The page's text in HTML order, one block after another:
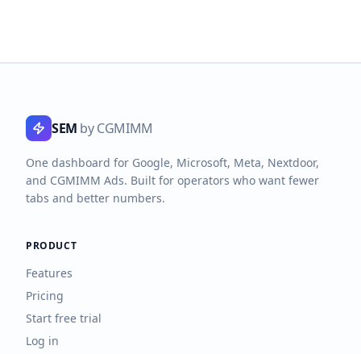
SEM by CGMIMM
One dashboard for Google, Microsoft, Meta, Nextdoor,
and CGMIMM Ads. Built for operators who want fewer
tabs and better numbers.
PRODUCT
Features
Pricing
Start free trial
Log in